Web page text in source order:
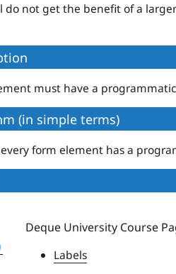
do not get the benefit of a
must have a
(in simple terms)
form element has a
Deque University Course
Labels